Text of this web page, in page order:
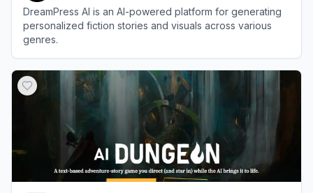
DreamPress AI is an AI-powered platform for generating
personalized fiction stories and visuals across various
genres.